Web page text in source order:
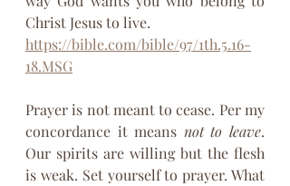
Christ Jesus to live.
https://bible.com/bible/97/1th.5.16-
18.MSG
Prayer is not meant to cease. Per my
concordance it means not to leave.
Our spirits are willing but the flesh
is weak. Set yourself to prayer. What